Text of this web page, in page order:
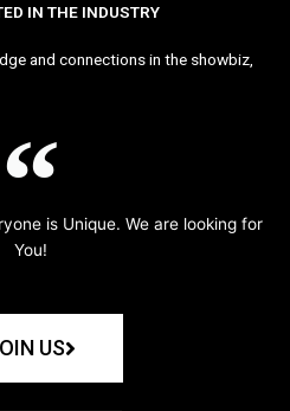
IN THE INDUSTRY
and connections in the showbiz,
is Unique. We are looking for
You!
US